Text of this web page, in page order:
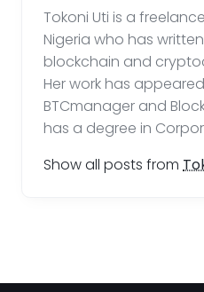
Tokoni Uti is a
Nigeria who has
blockchain and
Her work has
BTCmanager and
has a degree in
Show all posts from